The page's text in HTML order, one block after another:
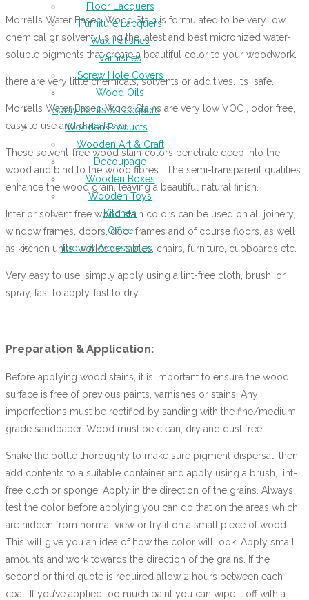
Floor Lacquers
Furniture Lacquers
Wax Polishes
Varnishes
Screw Hole Covers
Wood Oils
Spray Paints & Lacquers
Wooden Products
Wooden Art & Craft
Decoupage
Wooden Boxes
Wooden Toys
Kitchen
Office
Tools & Accessories
Morrells Water Based Wood Stain is formulated to be very low
chemical or solvent, using the latest and best micronized water-
soluble pigments that create a beautiful color to your woodwork.
there are very little chemicals, solvents or additives. It’s safe.
Morrells Water Based Wood Stains are very low VOC , odor free,
easy to use and dries faster.
These solvent-free wood stain colors penetrate deep into the
wood and bind to the wood fibres. The semi-transparent qualities
enhance the wood grain, leaving a beautiful natural finish.
Interior solvent free wood stain colors can be used on all joinery,
window frames, doors, door frames and of course floors, as well
as kitchen units, worktops, tables, chairs, furniture, cupboards etc.
Very easy to use, simply apply using a lint-free cloth, brush, or
spray, fast to apply, fast to dry.
Preparation & Application:
Before applying wood stains, it is important to ensure the wood
surface is free of previous paints, varnishes or stains. Any
imperfections must be rectified by sanding with the fine/medium
grade sandpaper. Wood must be clean, dry and dust free.
Shake the bottle thoroughly to make sure pigment dispersal, then
add contents to a suitable container and apply using a brush, lint-
free cloth or sponge. Apply in the direction of the grains. Always
test the color before applying you can do that on the areas which
are hidden from normal view or try it on a small piece of wood.
This will give you an idea of how the color will look. Apply small
amounts and work towards the direction of the grains. If the
second or third quote is required allow 2 hours between each
coat. If you’ve applied too much paint you can wipe it off with a